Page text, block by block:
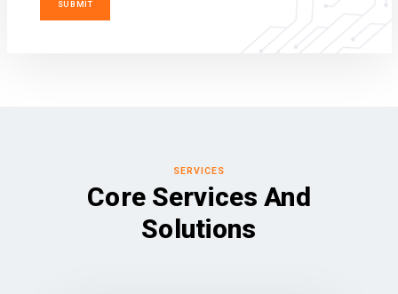
SERVICES
Core Services And
Solutions